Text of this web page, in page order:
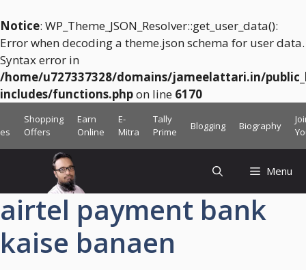
Notice: WP_Theme_JSON_Resolver::get_user_data():
Error when decoding a theme.json schema for user data.
Syntax error in
/home/u727337328/domains/jameelattari.in/
includes/functions.phpon line 6170
to
Shopping
Offers
Earn
Online
E-
Mitra
Tally
Prime
Blogging Biography
Menu
airtel payment bank
kaise banaen